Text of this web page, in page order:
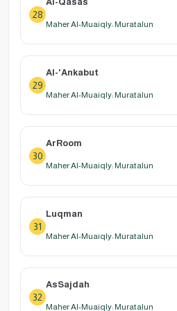
28
Maher Al-Muaiqly: Muratalun
29
Al-'Ankabut
Maher Al-Muaiqly: Muratalun
30
ArRoom
Maher Al-Muaiqly: Muratalun
31
Luqman
Maher Al-Muaiqly: Muratalun
32
AsSajdah
Maher Al-Muaiqly: Muratalun